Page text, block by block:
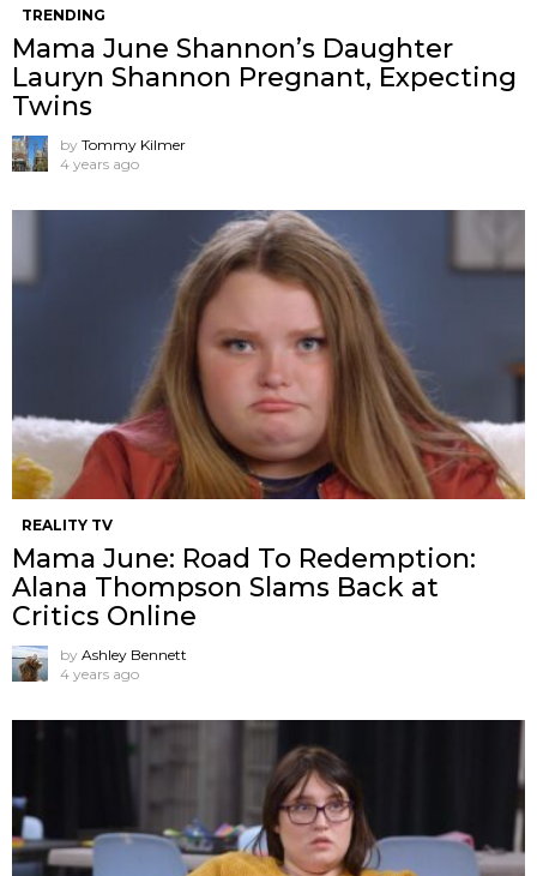
TRENDING
Mama June Shannon’s Daughter
Lauryn Shannon Pregnant, Expecting
Twins
by Tommy Kilmer
4 years ago
REALITY TV
Mama June: Road To Redemption:
Alana Thompson Slams Back at
Critics Online
by Ashley Bennett
4 years ago